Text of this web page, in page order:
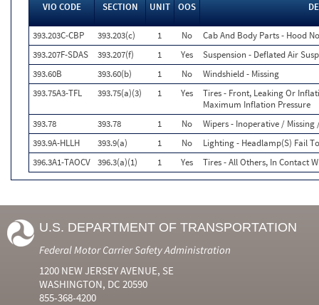
VIO CODE SECTION UNIT OOS
393.203C-CBP 393.203(c) 1 No
Cab And Body Parts - Hood
393.207F-SDAS
393.207(f) 1 Yes
Suspension - Deflated Air
393.60B
393.60(b) 1 No
Windshield - Missing
393.75A3-TFL
393.75(a)(3) 1 Yes
Tires - Front, Leaking Or
Maximum Inflation Pressure
393.78
393.78 1 No
Wipers - Inoperative / Missing
393.9A-HLLH
393.9(a) 1 No
Lighting - Headlamp(S) Fail
396.3A1-TAOCV 396.3(a)(1) 1 Yes Tires - All Others, In Contact
U.S. DEPARTMENT OF TRANSPORTATION
Federal Motor Carrier Safety Administration
1200 NEW JERSEY AVENUE, SE
WASHINGTON, DC 20590
855-368-4200